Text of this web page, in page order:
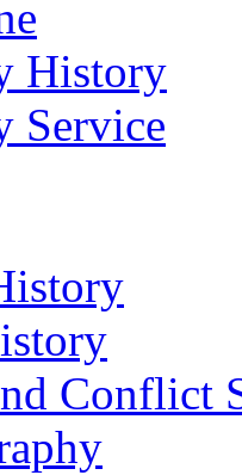
History
Service
Conflict